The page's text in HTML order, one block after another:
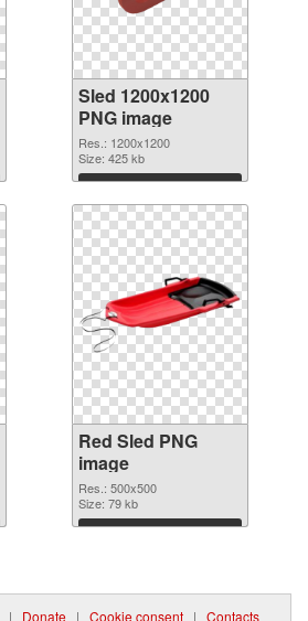
Sled 1200x1200
PNG image
Res.: 1200x1200
Size: 425 kb
Download
Red Sled PNG
image
Res.: 500x500
Size: 79 kb
Download
| Donate | Cookie consent | Contacts